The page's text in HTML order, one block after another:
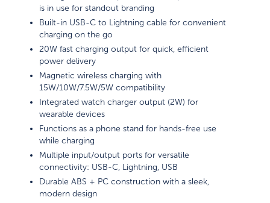
is in use for standout branding
Built-in USB-C to Lightning cable for convenient
charging on the go
20W fast charging output for quick, efficient
power delivery
Magnetic wireless charging with
15W/10W/7.5W/5W compatibility
Integrated watch charger output (2W) for
wearable devices
Functions as a phone stand for hands-free use
while charging
Multiple input/output ports for versatile
connectivity: USB-C, Lightning, USB
Durable ABS + PC construction with a sleek,
modern design